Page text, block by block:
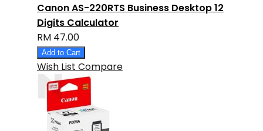
Canon AS-220RTS Business Desktop 12
Digits Calculator
RM 47.00
Add to Cart
Wish List Compare